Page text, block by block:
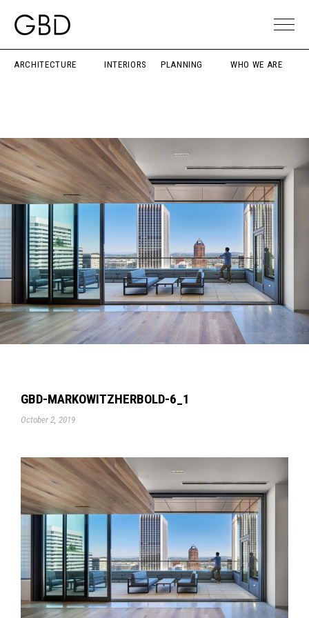
ARCHITECTURE INTERIORS PLANNING WHO WE ARE
GBD-MARKOWITZHERBOLD-6_1
October 2, 2019